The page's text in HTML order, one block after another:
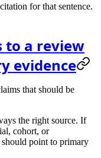
for that sentence.
to a review
evidence
that should be
the right source. If
cohort, or
should point to primary